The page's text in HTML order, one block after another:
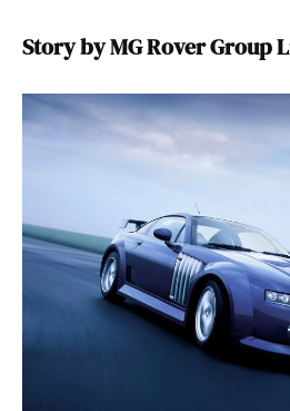
Story by MG Rover Group